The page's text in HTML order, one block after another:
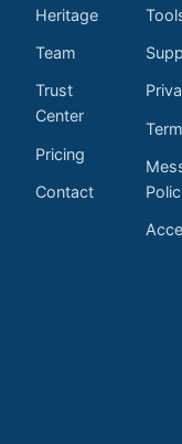
Heritage
Team
Trust
Center
Pricing
Contact